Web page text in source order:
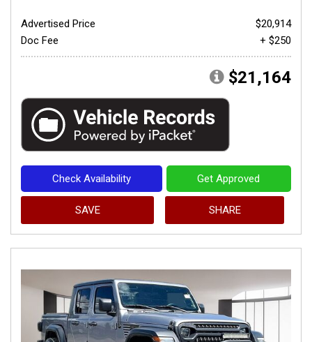
Advertised Price
$20,914
Doc Fee
+ $250
$21,164
Check Availability Get Approved
SAVE SHARE